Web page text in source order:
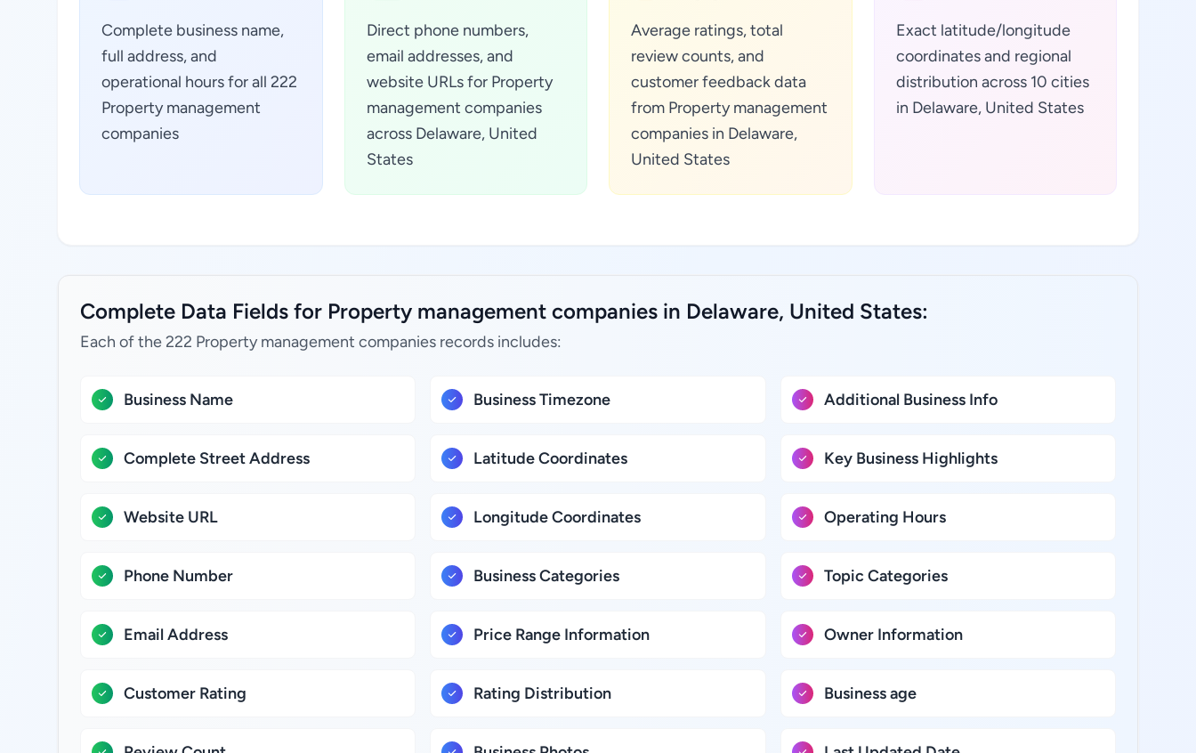
Complete business name,
full address, and
operational hours for all 222
Property management
companies
Direct phone numbers,
email addresses, and
website URLs for Property
management companies
across Delaware, United
States
Average ratings, total
review counts, and
customer feedback data
from Property management
companies in Delaware,
United States
Exact latitude/longitude
coordinates and regional
distribution across 10 cities
in Delaware, United States
Complete Data Fields for Property management companies in Delaware, United States:
Each of the 222 Property management companies records includes:
Business Name
Complete Street Address
Website URL
Phone Number
Email Address
Customer Rating
Business Timezone
Latitude Coordinates
Longitude Coordinates
Business Categories
Price Range Information
Rating Distribution
Additional Business Info
Key Business Highlights
Operating Hours
Topic Categories
Owner Information
Business age